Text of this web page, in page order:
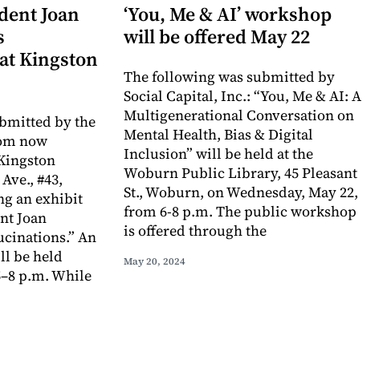
Joan
Kingston
by the
now
#43,
an exhibit
Joan
An
be held
p.m. While
‘You, Me & AI’ workshop
will be offered May 22
The following was submitted by
Social Capital, Inc.: “You, Me & AI: A
Multigenerational Conversation on
Mental Health, Bias & Digital
Inclusion” will be held at the
Woburn Public Library, 45 Pleasant
St., Woburn, on Wednesday, May 22,
from 6-8 p.m. The public workshop
is offered through the
May 20, 2024